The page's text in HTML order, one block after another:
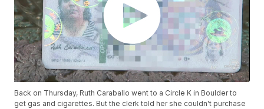
Back on Thursday, Ruth Caraballo went to a Circle K in Boulder to
get gas and cigarettes. But the clerk told her she couldn't purchase